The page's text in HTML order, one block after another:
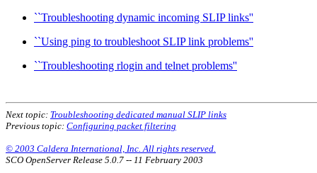
``Troubleshooting dynamic incoming SLIP links''
``Using ping to troubleshoot SLIP link problems''
``Troubleshooting rlogin and telnet problems''
Next topic: Troubleshooting dedicated manual SLIP links
Previous topic: Configuring packet filtering
© 2003 Caldera International, Inc. All rights reserved.
SCO OpenServer Release 5.0.7 -- 11 February 2003